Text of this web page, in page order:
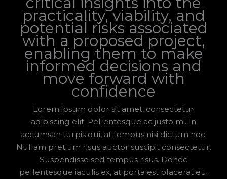
practicality, viability, and
potential risks associated
with a proposed project,
enabling them to make
informed decisions and
move forward with
confidence
Lorem ipsum dolor sit amet, consectetur
adipiscing elit. Pellentesque ac justo mi. In
accumsan turpis dui, at tempus nisi dictum nec.
Nullam pretium risus auctor suscipit consectetur.
Suspendisse sed tempus risus. Donec
pellentesque iaculis ex, at porta est placerat eu.